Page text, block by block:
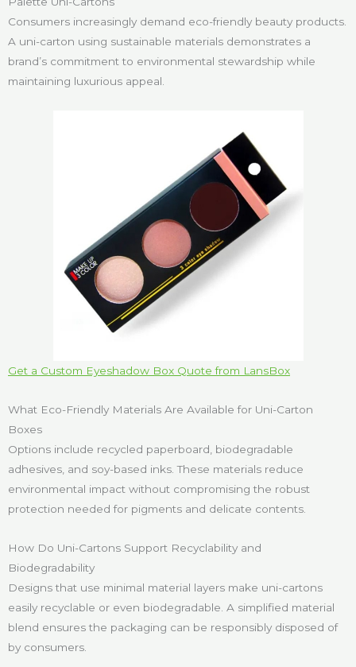
Consumers increasingly demand eco-friendly beauty products.
A uni-carton using sustainable materials demonstrates a
brand’s commitment to environmental stewardship while
maintaining luxurious appeal.
Get a Custom Eyeshadow Box Quote from LansBox
What Eco-Friendly Materials Are Available for Uni-Carton
Boxes
Options include recycled paperboard, biodegradable
adhesives, and soy-based inks. These materials reduce
environmental impact without compromising the robust
protection needed for pigments and delicate contents.
How Do Uni-Cartons Support Recyclability and
Biodegradability
Designs that use minimal material layers make uni-cartons
easily recyclable or even biodegradable. A simplified material
blend ensures the packaging can be responsibly disposed of
by consumers.